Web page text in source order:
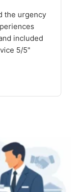
the urgency
included
5/5"